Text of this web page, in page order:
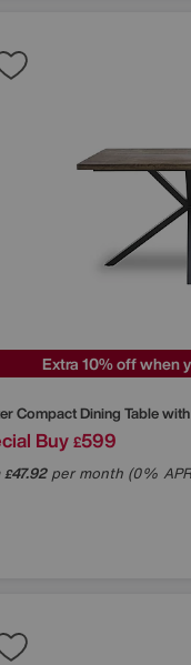
Extra 10% off when
Compact Dining Table
Buy £599
£47.92per month (0%